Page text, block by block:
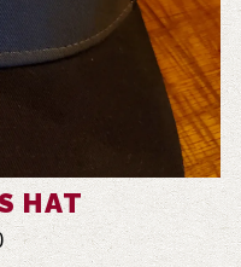
HAT